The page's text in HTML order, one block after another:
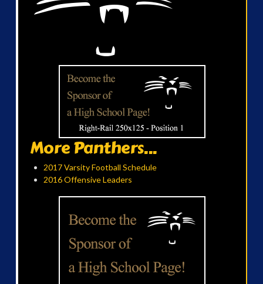
More Panthers...
2017 Varsity Football Schedule
2016 Offensive Leaders